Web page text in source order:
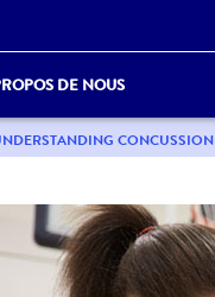
DE NOUS
CONCUSSION